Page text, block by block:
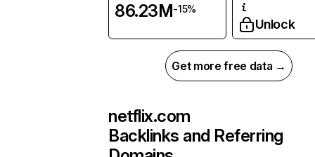
86.23M-15%
Unlock
Get more free data →
netflix.com
Backlinks and Referring